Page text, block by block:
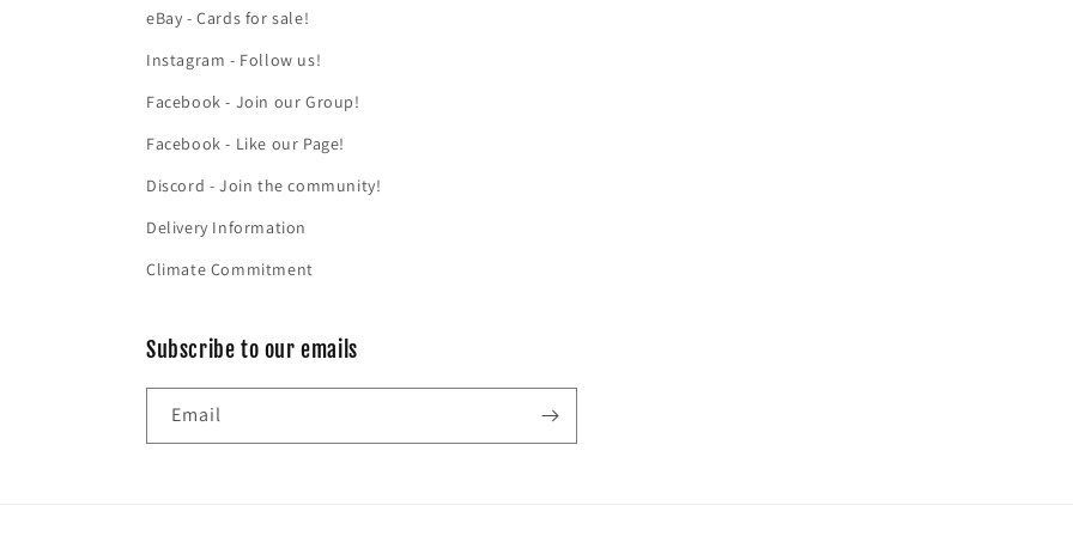
eBay - Cards for sale!
Instagram - Follow us!
Facebook - Join our Group!
Facebook - Like our Page!
Discord - Join the community!
Delivery Information
Climate Commitment
Subscribe to our emails
Email